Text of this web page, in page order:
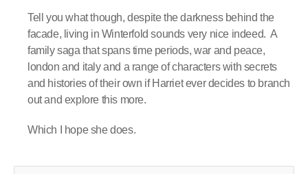
Tell you what though, despite the darkness behind the
facade, living in Winterfold sounds very nice indeed. A
family saga that spans time periods, war and peace,
london and italy and a range of characters with secrets
and histories of their own if Harriet ever decides to branch
out and explore this more.
Which I hope she does.